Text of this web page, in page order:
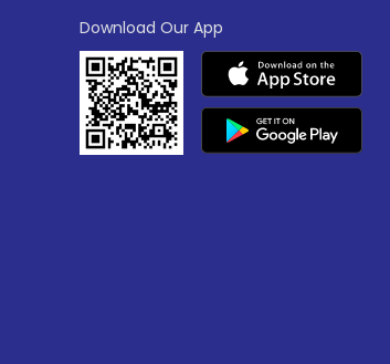
Download Our App